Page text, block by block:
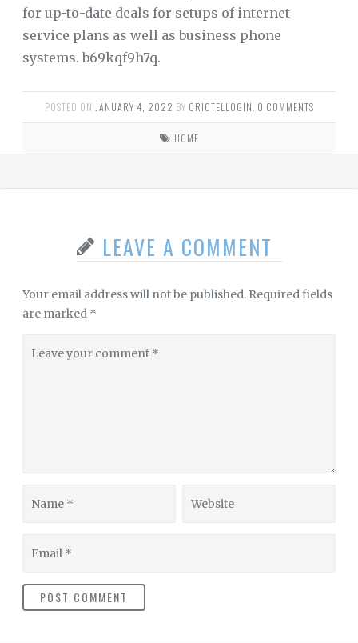
for up-to-date deals for setups of internet
service plans as well as business phone
systems. b69kqf9h7q.
POSTED ON JANUARY 4, 2022 BY CRICTELLOGIN. 0 COMMENTS
HOME
LEAVE A COMMENT
Your email address will not be published. Required fields
are marked *